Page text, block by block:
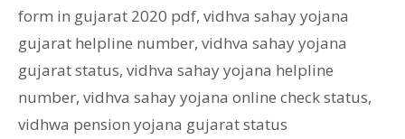
form in gujarat 2020 pdf, vidhva sahay yojana
gujarat helpline number, vidhva sahay yojana
gujarat status, vidhva sahay yojana helpline
number, vidhva sahay yojana online check status,
vidhwa pension yojana gujarat status